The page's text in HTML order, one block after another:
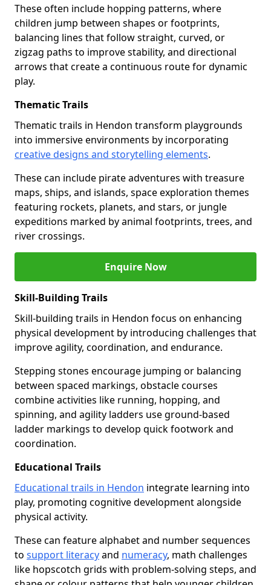
These often include hopping patterns, where
children jump between shapes or footprints,
balancing lines that follow straight, curved, or
zigzag paths to improve stability, and directional
arrows that create a continuous route for dynamic
play.
Thematic Trails
Thematic trails in Hendon transform playgrounds
into immersive environments by incorporating
creative designs and storytelling elements.
These can include pirate adventures with treasure
maps, ships, and islands, space exploration themes
featuring rockets, planets, and stars, or jungle
expeditions marked by animal footprints, trees, and
river crossings.
Enquire Now
Skill-Building Trails
Skill-building trails in Hendon focus on enhancing
physical development by introducing challenges that
improve agility, coordination, and endurance.
Stepping stones encourage jumping or balancing
between spaced markings, obstacle courses
combine activities like running, hopping, and
spinning, and agility ladders use ground-based
ladder markings to develop quick footwork and
coordination.
Educational Trails
Educational trails in Hendon integrate learning into
play, promoting cognitive development alongside
physical activity.
These can feature alphabet and number sequences
to support literacyand numeracy, math challenges
like hopscotch grids with problem-solving steps, and